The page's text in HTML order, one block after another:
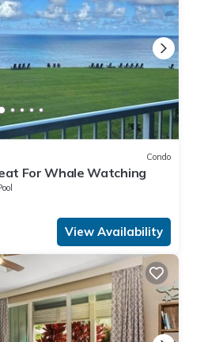
Condo
For Whale Watching
View Availability